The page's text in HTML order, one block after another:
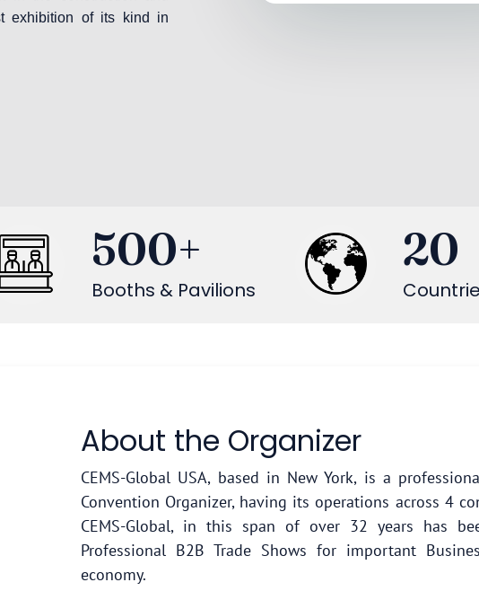
exhibition of its kind in
500+
Booths & Pavilions
20
About the Organizer
CEMS-Global USA, based in New York, is a
Convention Organizer, having its operations across 4
CEMS-Global, in this span of over 32 years has
Professional B2B Trade Shows for important
economy.